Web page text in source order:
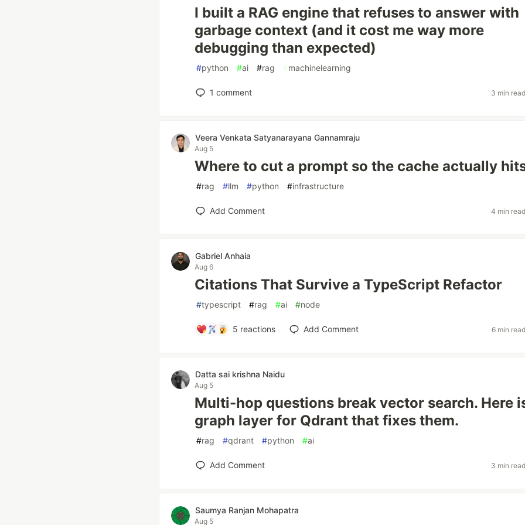
I built a RAG engine that refuses to answer with
garbage context (and it cost me way more
debugging than expected)
#python #ai #rag #machinelearning
1 comment 3 min read
Veera Venkata Satyanarayana Gannamraju
Aug 5
Where to cut a prompt so the cache actually
#rag #llm #python #infrastructure
Add Comment 4 min read
Gabriel Anhaia
Aug 6
Citations That Survive a TypeScript Refactor
#typescript #rag #ai #node
5 reactions Add Comment 6 min read
Datta sai krishna Naidu
Aug 5
Multi-hop questions break vector search. Here
graph layer for Qdrant that fixes them.
#rag #qdrant #python #ai
Add Comment 3 min read
Saumya Ranjan Mohapatra
Aug 5